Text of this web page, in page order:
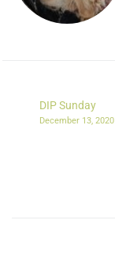
DIP Sunday
December 13, 2020